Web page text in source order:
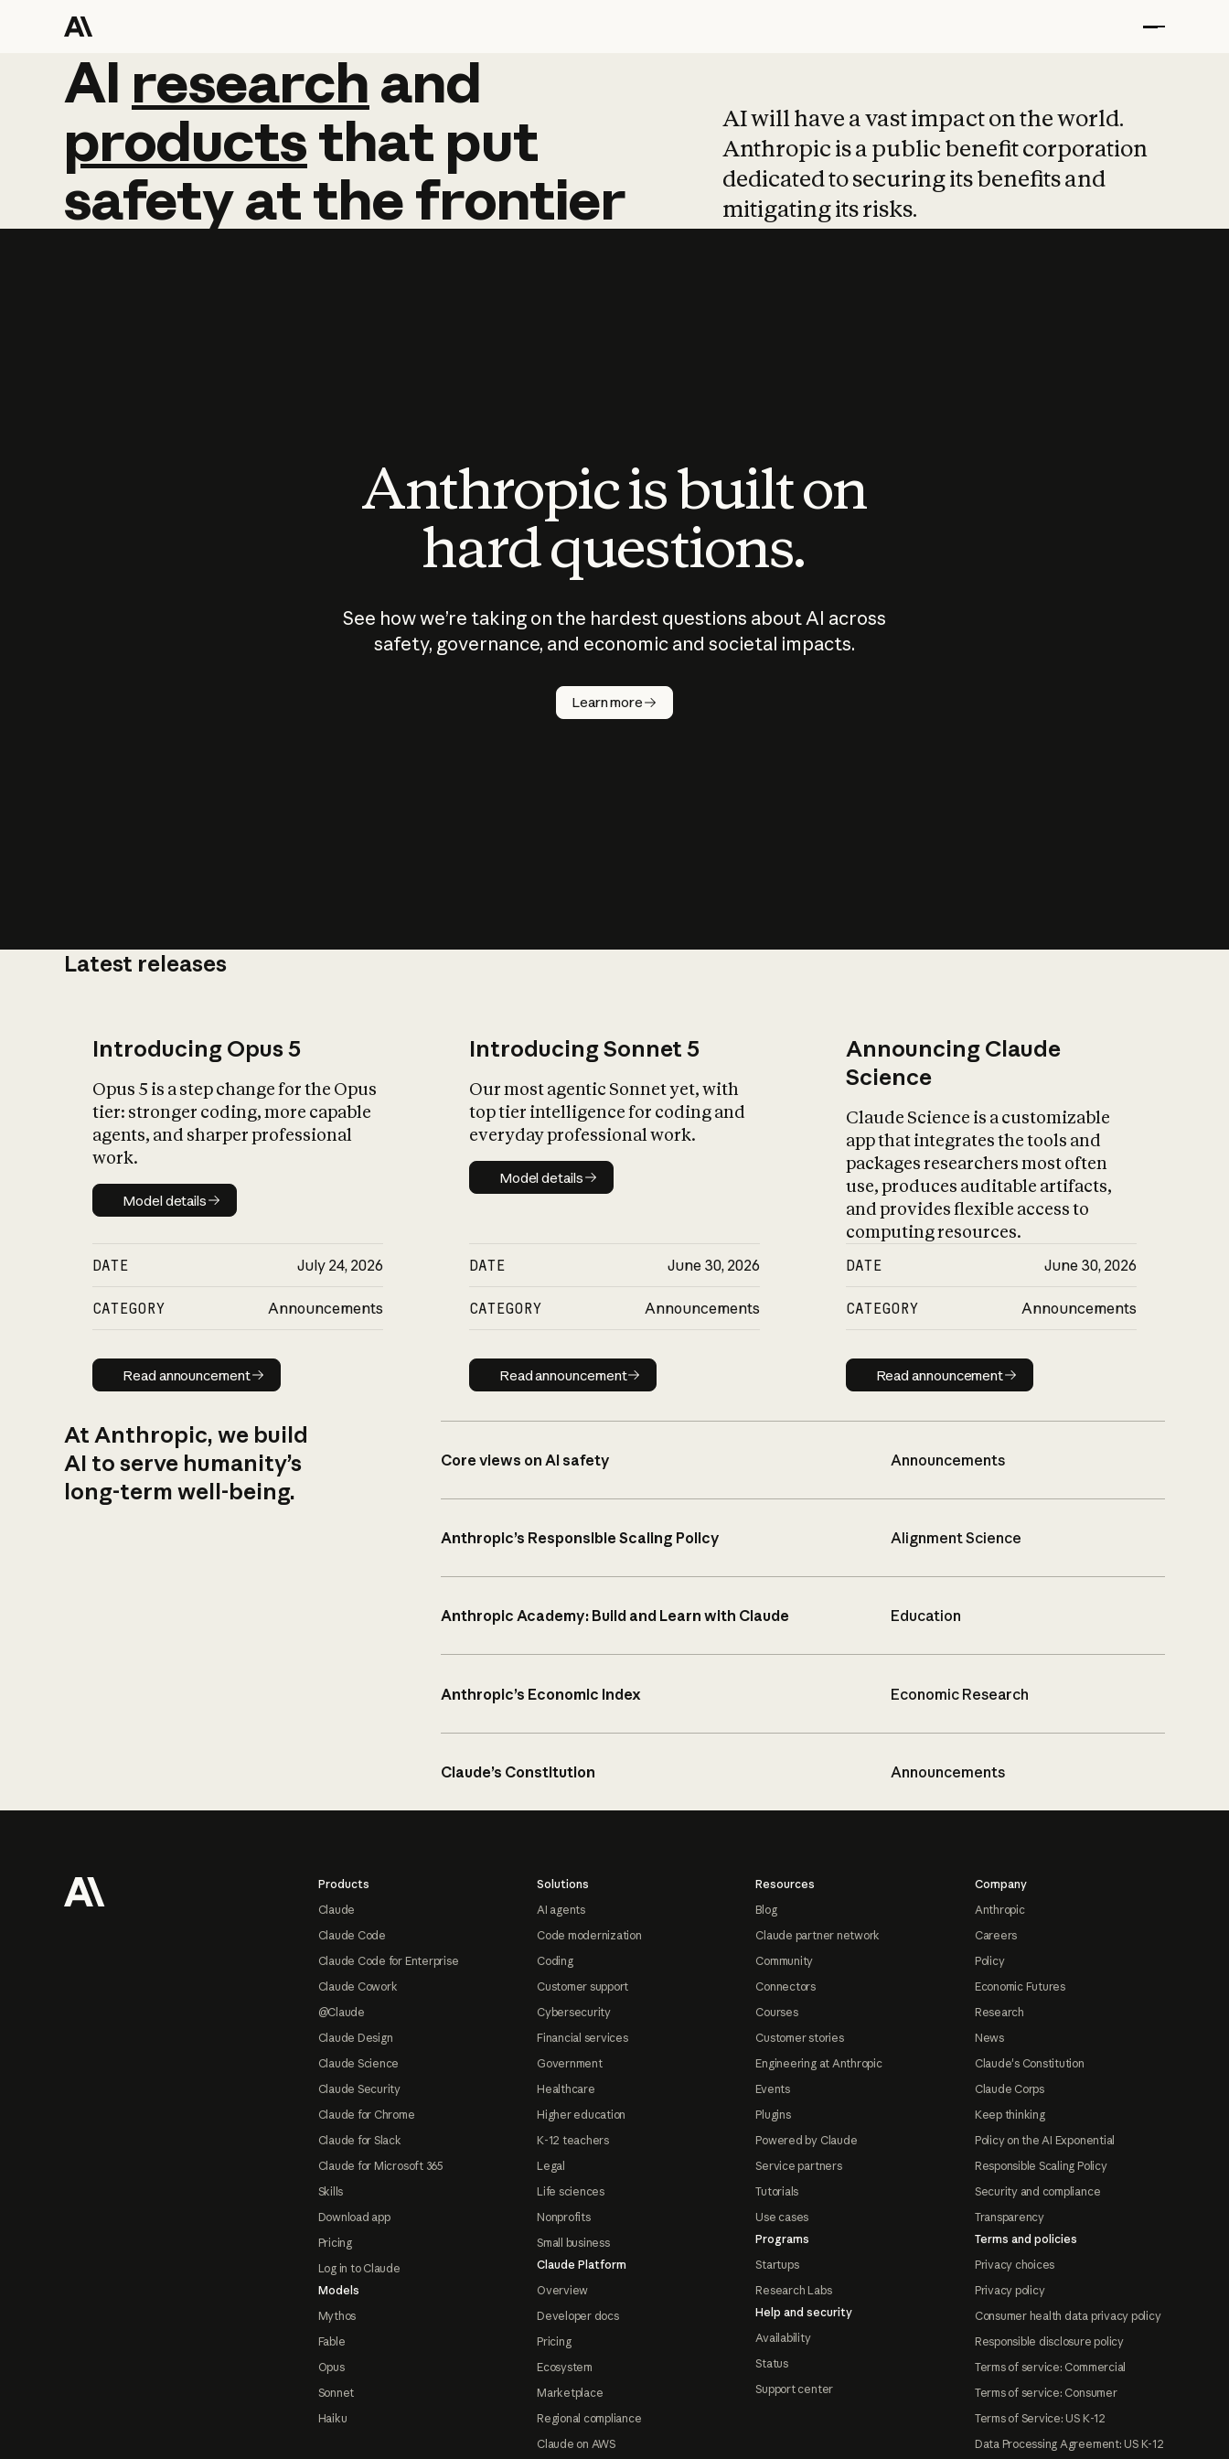
AI research and
AI research and
productsthat put
safetyatthefrontier
AI will have a vast impact on the world.
Anthropic is a public benefit corporation
dedicated to securing its benefits and
mitigating its risks.
Anthropic is built on
hard questions.
See how we’re taking on the hardest questions about AI across
safety, governance, and economic and societal impacts.
Learn more
Latest releases
Introducing Opus 5
Opus 5 is a step change for the Opus
tier: stronger coding, more capable
agents, and sharper professional
work.
Model details
Model details
DATE July 24, 2026
CATEGORY Announcements
Read announcement
Read announcement
Introducing Sonnet 5
Our most agentic Sonnet yet, with
top tier intelligence for coding and
everyday professional work.
Model details
Model details
DATE June 30, 2026
CATEGORY Announcements
Read announcement
Read announcement
Announcing Claude
Science
Claude Science is a customizable
app that integrates the tools and
packages researchers most often
use, produces auditable artifacts,
and provides flexible access to
computing resources.
DATE June 30, 2026
CATEGORY Announcements
Read announcement
Read announcement
At Anthropic, we build
AI to serve humanity’s
long-term well-being.
Core views on AI safety Announcements
Anthropic’s Responsible Scaling Policy Alignment Science
Anthropic Academy: Build and Learn with Claude Education
Anthropic’s Economic Index Economic Research
Claude’s Constitution Announcements
Products
Claude
Claude Code
Claude Code for Enterprise
Claude Cowork
@Claude
Claude Design
Claude Science
Claude Security
Claude for Chrome
Claude for Slack
Claude for Microsoft 365
Skills
Download app
Pricing
Log in to Claude
Models
Mythos
Fable
Opus
Sonnet
Haiku
Solutions
AI agents
Code modernization
Coding
Customer support
Cybersecurity
Financial services
Government
Healthcare
Higher education
K-12 teachers
Legal
Life sciences
Nonprofits
Small business
Claude Platform
Overview
Developer docs
Pricing
Ecosystem
Marketplace
Regional compliance
Claude on AWS
Resources
Blog
Claude partner network
Community
Connectors
Courses
Customer stories
Engineering at Anthropic
Events
Plugins
Powered by Claude
Service partners
Tutorials
Use cases
Programs
Startups
Research Labs
Help and security
Availability
Status
Support center
Company
Anthropic
Careers
Policy
Economic Futures
Research
News
Claude's Constitution
Claude Corps
Keep thinking
Policy on the AI Exponential
Responsible Scaling Policy
Security and compliance
Transparency
Terms and policies
Privacy choices
Privacy policy
Consumer health data privacy policy
Responsible disclosure policy
Terms of service: Commercial
Terms of service: Consumer
Terms of Service: US K-12
Data Processing Agreement: US K-12